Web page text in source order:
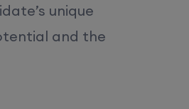
unique
and the